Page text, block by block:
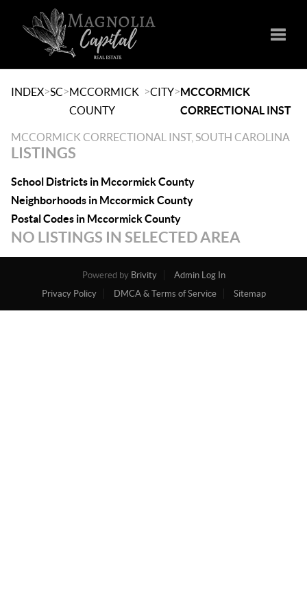
INDEX>SC>MCCORMICK
COUNTY
>CITY>MCCORMICK
CORRECTIONAL INST
MCCORMICK CORRECTIONAL INST, SOUTH CAROLINA
LISTINGS
School Districts in Mccormick County
Neighborhoods in Mccormick County
Postal Codes in Mccormick County
NO LISTINGS IN SELECTED AREA
Powered by Brivity
Admin Log In
Privacy Policy
DMCA & Terms of Service Sitemap